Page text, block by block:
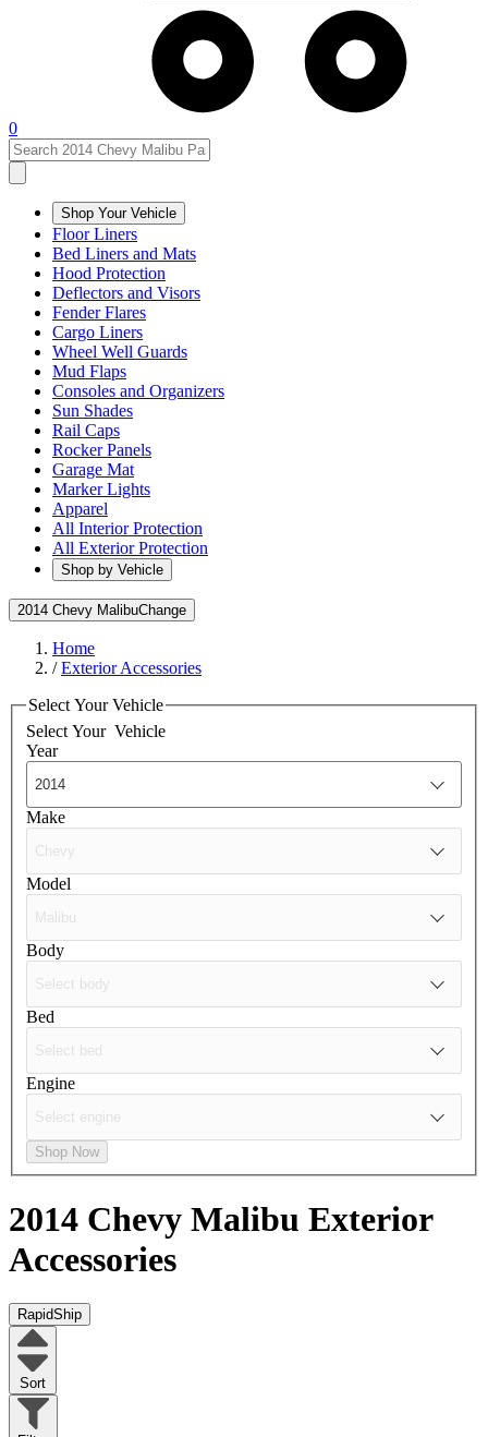
0
Shop Your Vehicle
Floor Liners
Bed Liners and Mats
Hood Protection
Deflectors and Visors
Fender Flares
Cargo Liners
Wheel Well Guards
Mud Flaps
Consoles and Organizers
Sun Shades
Rail Caps
Rocker Panels
Garage Mat
Marker Lights
Apparel
All Interior Protection
All Exterior Protection
Shop by Vehicle
2014 Chevy MalibuChange
Home
/Exterior Accessories
Select Your Vehicle
Select Your Vehicle
Year
Make
Model
Body
Bed
Engine
Shop Now
2014 Chevy Malibu Exterior
Accessories
RapidShip
Sort